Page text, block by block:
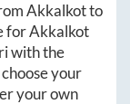
Akkalkotto
forAkkalkot
with the
choose your
your own